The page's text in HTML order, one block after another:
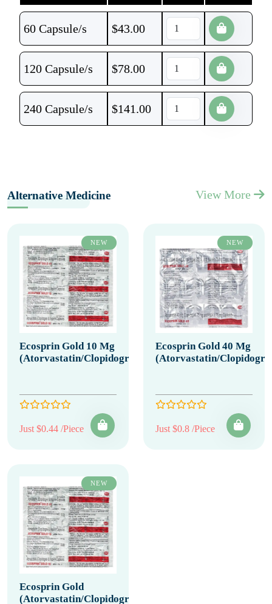
60 Capsule/s $43.00
120 Capsule/s $78.00
240 Capsule/s $141.00
Alternative Medicine View More
NEW
Ecosprin Gold 10 Mg
(Atorvastatin/Clopidogrel/Aspirin)
Just $0.44 /Piece
NEW
Ecosprin Gold 40 Mg
(Atorvastatin/
Just $0.8 /Piece
NEW
Ecosprin Gold
(Atorvastatin/Clopidogrel/Aspirin)